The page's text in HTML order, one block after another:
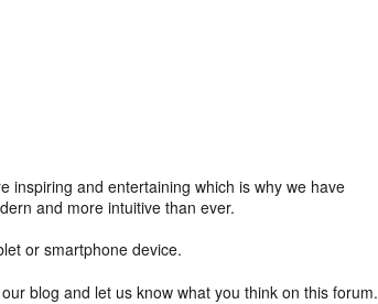
inspiring and entertaining which is why we have
and more intuitive than ever.
or smartphone device.
blog and let us know what you think on this forum.